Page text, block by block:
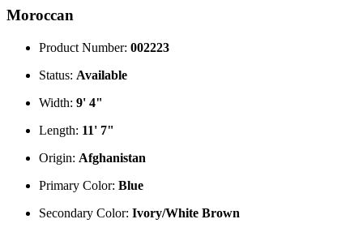
Moroccan
Product Number: 002223
Status: Available
Width: 9' 4"
Length: 11' 7"
Origin: Afghanistan
Primary Color: Blue
Secondary Color: Ivory/White Brown